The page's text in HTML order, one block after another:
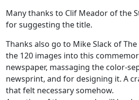
Many thanks to Clif Meador of the
for suggesting the title.
Thanks also go to Mike Slack of
the 120 images into this
newspaper, massaging the color-
newsprint, and for designing it. A
that felt necessary somehow.